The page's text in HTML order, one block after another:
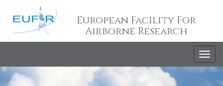
European Facility For
Airborne Research